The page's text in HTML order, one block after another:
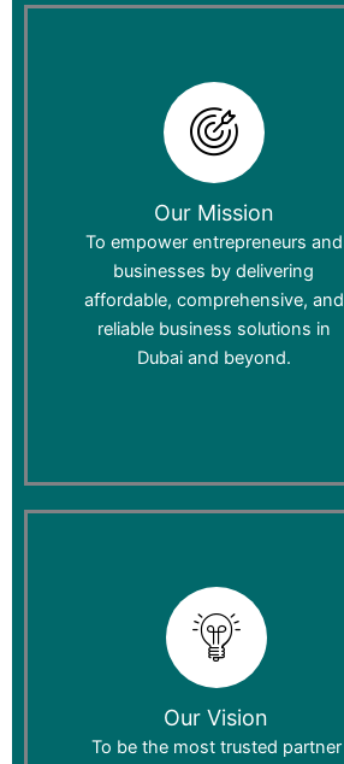
Our Mission
To empower entrepreneurs and
businesses by delivering
affordable, comprehensive, and
reliable business solutions in
Dubai and beyond.
Our Vision
To be the most trusted partner